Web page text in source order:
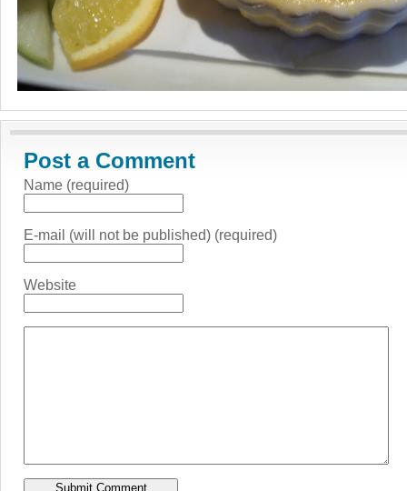
Post a Comment
Name (required)
E-mail (will not be published) (required)
Website